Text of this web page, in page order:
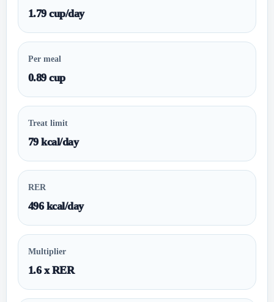
1.79 cup/day
Per meal
0.89 cup
Treat limit
79 kcal/day
RER
496 kcal/day
Multiplier
1.6 x RER